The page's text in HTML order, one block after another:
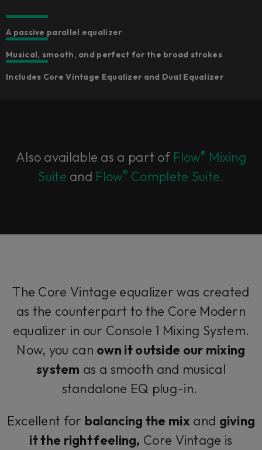
A passive parallel equalizer
Musical, smooth, and perfect for the broad strokes
Includes Core Vintage Equalizer and Dual Equalizer
Also available as a part of Flow® Mixing
Suite and Flow® Complete Suite.
The Core Vintage equalizer was created
as the counterpart to the Core Modern
equalizer in our Console 1 Mixing System.
Now, you can own it outside our mixing
system as a smooth and musical
standalone EQ plug-in.
Excellent for balancing the mix and giving
it the right feeling, Core Vintage is